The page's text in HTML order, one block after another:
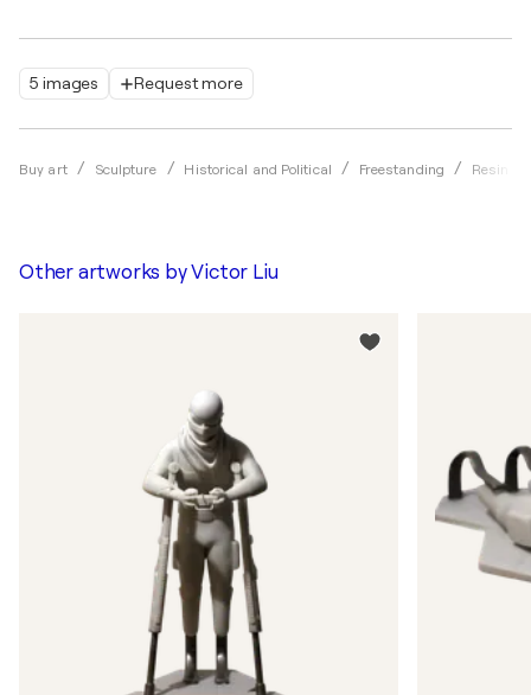
5 images Request more
Buy art Sculpture Historical and Political Freestanding Resin
Other artworks byVictor Liu